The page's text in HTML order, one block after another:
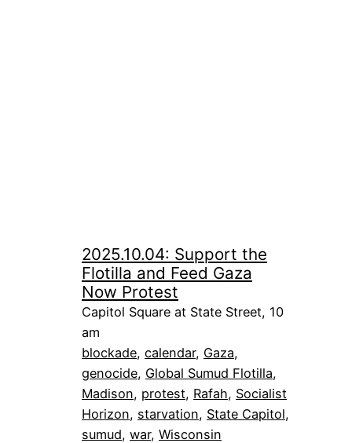
2025.10.04: Support the
Flotilla and Feed Gaza
Now Protest
Capitol Square at State Street, 10
am
blockade, calendar, Gaza
genocide, Global Sumud Flotilla
Madison, protest, Rafah, Socialist
Horizon, starvation, State Capitol
sumud, war, Wisconsin